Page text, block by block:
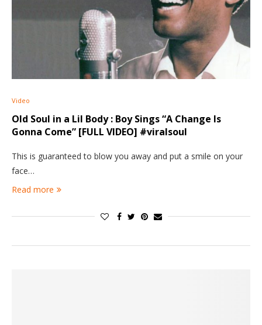
Video
Old Soul in a Lil Body : Boy Sings “A Change Is
Gonna Come” [FULL VIDEO] #viralsoul
This is guaranteed to blow you away and put a smile on your
face…
Read more